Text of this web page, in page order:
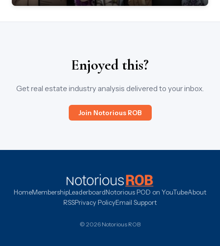
Enjoyed this?
Get real estate industry analysis delivered to your inbox.
Join Notorious ROB
HomeMembershipLeaderboardNotorious POD on YouTubeAbout
RSSPrivacy PolicyEmail Support
© 2026 Notorious ROB